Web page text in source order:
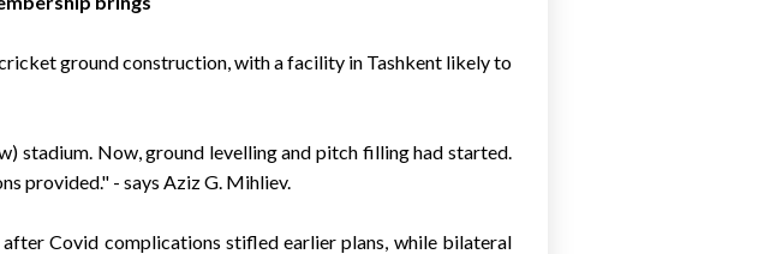
ground construction, with a facility in Tashkent likely to
stadium. Now, ground levelling and pitch filling had started.
provided." - says Aziz G. Mihliev.
Covid complications stifled earlier plans, while bilateral